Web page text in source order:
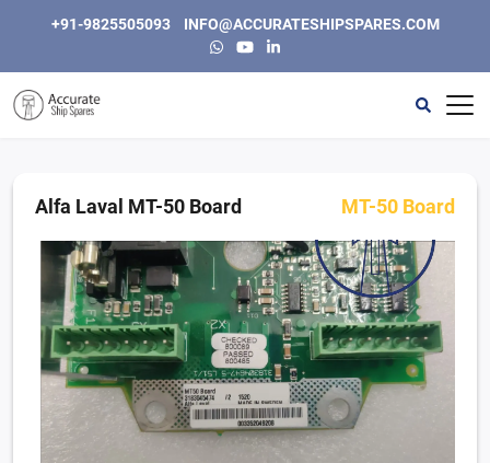
+91-9825505093 INFO@ACCURATESHIPSPARES.COM
Home
Instrumentation & Electric
Engine, Generators and Spares
Purifiers & Separators
Other
About Us
Alfa Laval MT-50 Board MT-50 Board